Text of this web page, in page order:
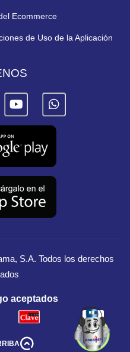
Ecommerce
de Uso de la Aplicación
S.A. Todos los derechos
aceptados